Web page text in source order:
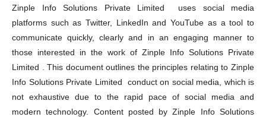
Zinple Info Solutions Private Limited uses social media
platforms such as Twitter, LinkedIn and YouTube as a tool to
communicate quickly, clearly and in an engaging manner to
those interested in the work of Zinple Info Solutions Private
Limited . This document outlines the principles relating to Zinple
Info Solutions Private Limited conduct on social media, which is
not exhaustive due to the rapid pace of social media and
modern technology. Content posted by Zinple Info Solutions